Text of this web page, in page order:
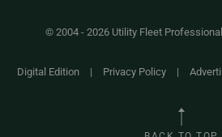
© 2004 - 2026 Utility Fleet Professional
Digital Edition| Privacy Policy|